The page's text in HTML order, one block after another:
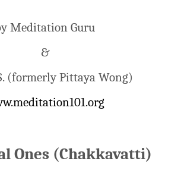
Meditation Guru
&
(formerly Pittaya Wong)
Ones (Chakkavatti)